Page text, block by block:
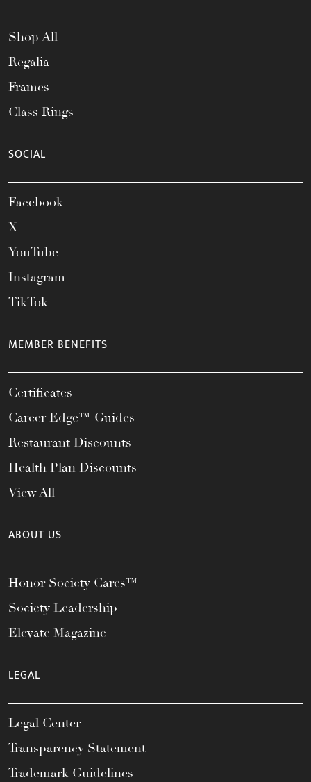
Shop All
Regalia
Frames
Class Rings
SOCIAL
Facebook
X
YouTube
Instagram
TikTok
MEMBER BENEFITS
Certificates
Career Edge™ Guides
Restaurant Discounts
Health Plan Discounts
View All
ABOUT US
Honor Society Cares™
Society Leadership
Elevate Magazine
LEGAL
Legal Center
Transparency Statement
Trademark Guidelines